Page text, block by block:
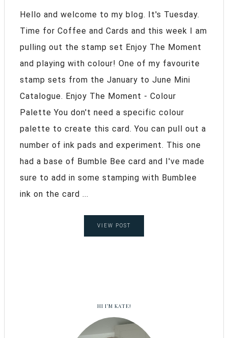
Hello and welcome to my blog. It's Tuesday.
Time for Coffee and Cards and this week I am
pulling out the stamp set Enjoy The Moment
and playing with colour! One of my favourite
stamp sets from the January to June Mini
Catalogue. Enjoy The Moment - Colour
Palette You don't need a specific colour
palette to create this card. You can pull out a
number of ink pads and experiment. This one
had a base of Bumble Bee card and I've made
sure to add in some stamping with Bumblee
ink on the card ...
VIEW POST
HI I’M KATE!